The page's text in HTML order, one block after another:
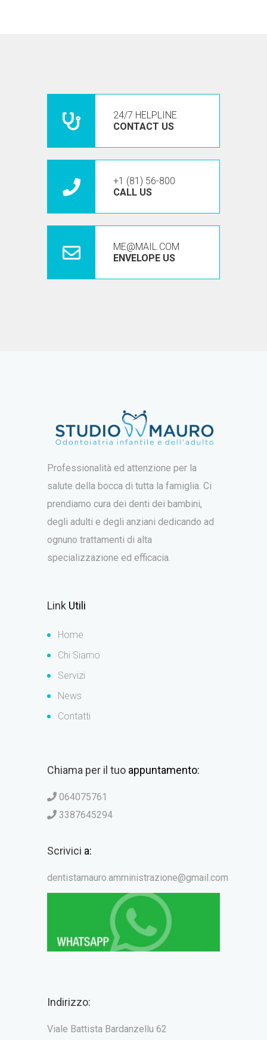
24/7 HELPLINE
CONTACT US
+1 (81) 56-800
CALL US
ME@MAIL.COM
ENVELOPE US
Professionalità ed attenzione per la
salute della bocca di tutta la famiglia. Ci
prendiamo cura dei denti dei bambini,
degli adulti e degli anziani dedicando ad
ognuno trattamenti di alta
specializzazione ed efficacia.
Link Utili
Home
Chi Siamo
Servizi
News
Contatti
Chiama per il tuo appuntamento:
064075761
3387645294
Scrivici a:
dentistamauro.amministrazione@gmail.com
Indirizzo:
Viale Battista Bardanzellu 62